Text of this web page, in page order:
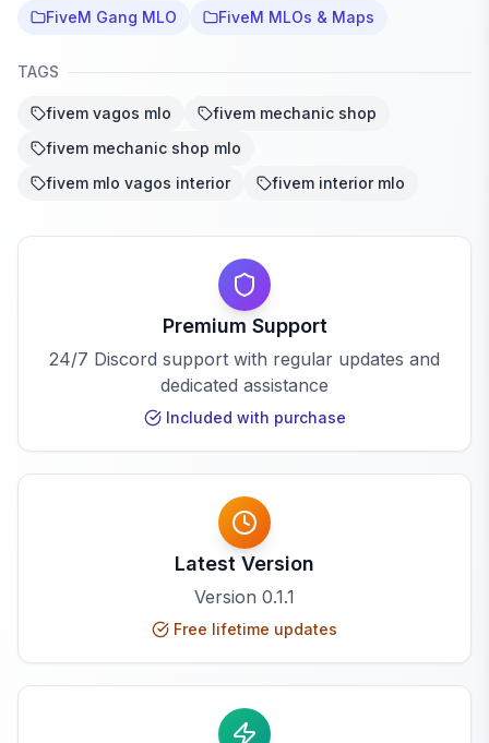
FiveM Gang MLO FiveM MLOs & Maps
TAGS
fivem vagos mlo
fivem mechanic shop
fivem mechanic shop mlo
fivem mlo vagos interior
fivem interior mlo
Premium Support
24/7 Discord support with regular updates and
dedicated assistance
Included with purchase
Latest Version
Version 0.1.1
Free lifetime updates